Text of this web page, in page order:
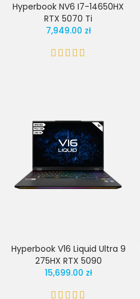
Hyperbook NV6 I7-14650HX
RTX 5070 Ti
7,949.00 zł
Hyperbook V16 Liquid Ultra 9
275HX RTX 5090
15,699.00 zł